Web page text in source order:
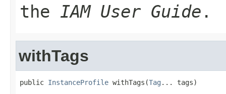
the IAM User Guide .
withTags
public InstanceProfile withTags(Tag ... tags)